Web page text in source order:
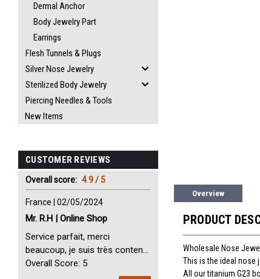
Dermal Anchor
Body Jewelry Part
Earrings
Flesh Tunnels & Plugs
Silver Nose Jewelry
Sterilized Body Jewelry
Piercing Needles & Tools
New Items
CUSTOMER REVIEWS
Overall score: 4.9 / 5
France | 02/05/2024
Mr. R.H | Online Shop
Service parfait, merci
beaucoup, je suis très content
avec vous. Perfect Service
Overall Score: 5
Overview
PRODUCT
Wholesale Nose
This is the ideal nose
All our titanium G23